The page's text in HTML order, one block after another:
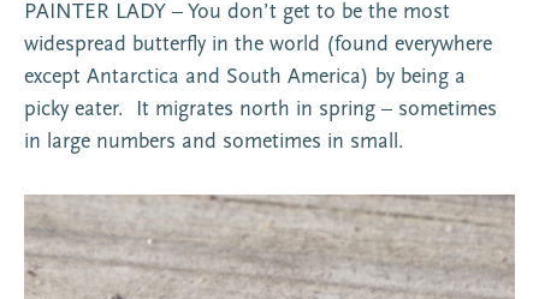
PAINTER LADY – You don’t get to be the most
widespread butterfly in the world (found everywhere
except Antarctica and South America) by being a
picky eater. It migrates north in spring – sometimes
in large numbers and sometimes in small.